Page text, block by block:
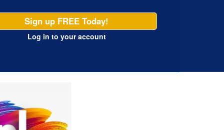
Sign up FREE Today!
Log in to your account